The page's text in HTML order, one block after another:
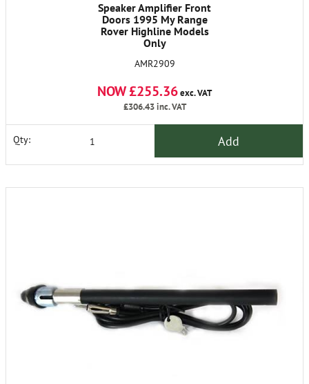
Speaker Amplifier Front
Doors 1995 My Range
Rover Highline Models
Only
AMR2909
NOW £255.36exc. VAT
£306.43inc. VAT
Qty: Add